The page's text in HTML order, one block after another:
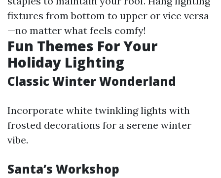
fixtures from bottom to upper or vice versa
—no matter what feels comfy!
Fun Themes For Your
Holiday Lighting
Classic Winter Wonderland
Incorporate white twinkling lights with
frosted decorations for a serene winter
vibe.
Santa’s Workshop